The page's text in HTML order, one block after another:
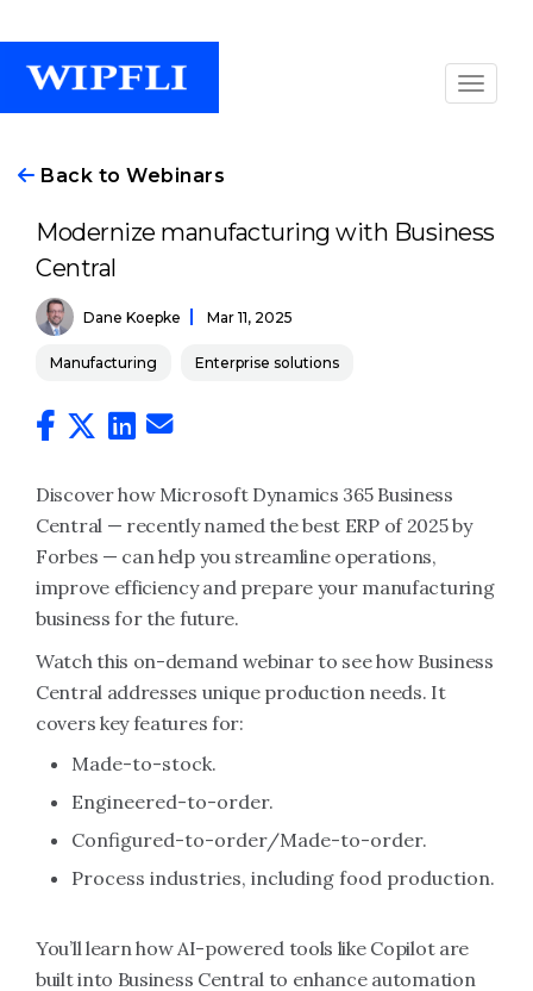
Back to Webinars
Modernize manufacturing with Business
Central
Dane Koepke Mar 11, 2025
Manufacturing Enterprise solutions
Discover how Microsoft Dynamics 365 Business
Central — recently named the best ERP of 2025 by
Forbes — can help you streamline operations,
improve efficiency and prepare your manufacturing
business for the future.
Watch this on-demand webinar to see how Business
Central addresses unique production needs. It
covers key features for:
Made-to-stock.
Engineered-to-order.
Configured-to-order/Made-to-order.
Process industries, including food production.
You’ll learn how AI-powered tools like Copilot are
built into Business Central to enhance automation